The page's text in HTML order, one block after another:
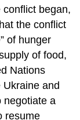
began,
the conflict
of hunger
of food,
Nations
Ukraine and
negotiate a
resume